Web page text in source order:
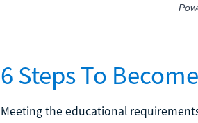
6 Steps To
Meeting the educational